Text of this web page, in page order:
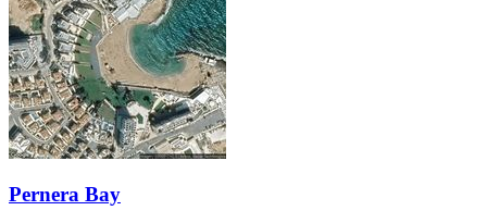
Pernera Bay